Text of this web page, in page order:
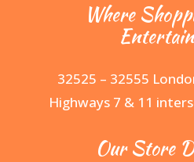
Where
32525 – 32555
Highways 7 & 11
Our Store